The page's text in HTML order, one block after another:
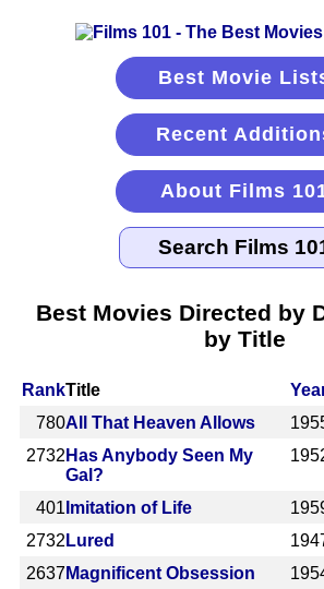
Best Movie
Recent
About Films
Best Movies Directed by
by Title
RankTitle
780All That Heaven Allows
2732 Has Anybody Seen My
Gal?
401 Imitation of Life
2732 Lured
2637 Magnificent Obsession